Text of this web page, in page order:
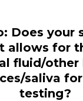
Does your
allows for
fluid/other
saliva
testing?